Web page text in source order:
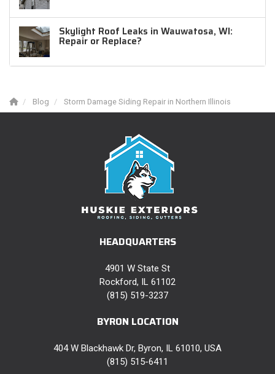
Skylight Roof Leaks in Wauwatosa, WI:
Repair or Replace?
Blog Storm Damage Siding Repair in Northern Illinois
HEADQUARTERS
4901 W State St
Rockford, IL 61102
(815) 519-3237
BYRON LOCATION
404 W Blackhawk Dr, Byron, IL 61010, USA
(815) 515-6411